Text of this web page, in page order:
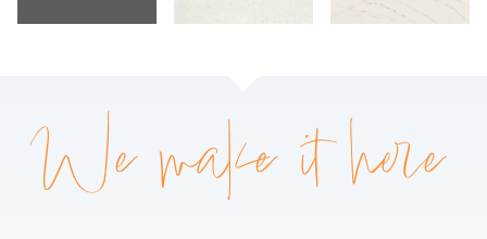
We make it here